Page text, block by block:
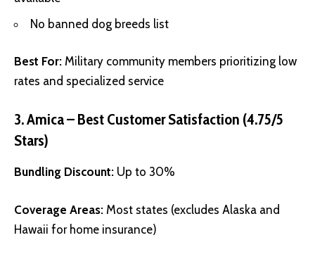
No banned dog breeds list
Best For: Military community members prioritizing low
rates and specialized service
3. Amica – Best Customer Satisfaction (4.75/5
Stars)
Bundling Discount: Up to 30%
Coverage Areas: Most states (excludes Alaska and
Hawaii for home insurance)